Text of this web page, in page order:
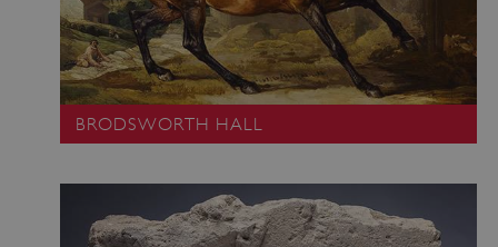
BRODSWORTH HALL